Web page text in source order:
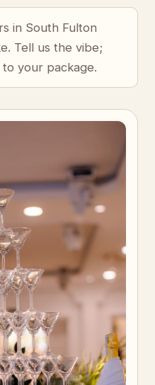
in South Fulton
Tell us the vibe;
your package.